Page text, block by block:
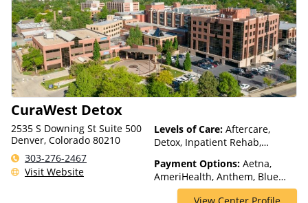
CuraWest Detox
2535 S Downing St Suite 500
Denver, Colorado 80210
303-276-2467
Visit Website
Levels of Care: Aftercare,
Detox, Inpatient Rehab,
Treatment, Residential
Payment Options: Aetna,
AmeriHealth, Anthem, Blue
Cross Blue Shield, Cigna,